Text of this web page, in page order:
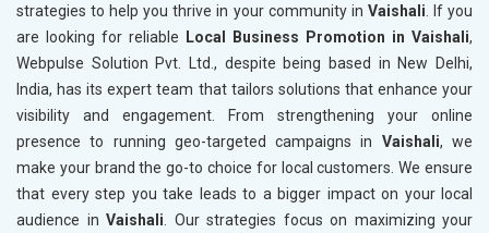
strategies to help you thrive in your community in Vaishali . If you
are looking for reliable
Local Business Promotion in Vaishali,
Webpulse Solution Pvt. Ltd., despite being based in New Delhi,
India, has its expert team that tailors solutions that enhance your
visibility and engagement. From strengthening your online
presence to running geo-targeted campaigns in Vaishali, we
make your brand the go-to choice for local customers. We ensure
that every step you take leads to a bigger impact on your local
audience in Vaishali . Our strategies focus on maximizing your